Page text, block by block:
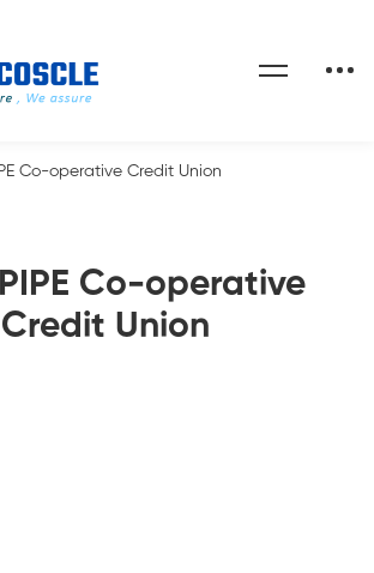
Co-operative
Credit Union
Co-operative Credit Union